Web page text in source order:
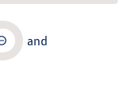
and